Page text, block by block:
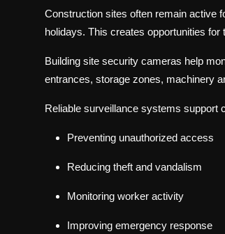
Construction sites often remain active
holidays. This creates opportunities
Building site security cameras help
entrances, storage zones, machinery
Reliable surveillance systems support
Preventing unauthorized access
Reducing theft and vandalism
Monitoring worker activity
Improving emergency response